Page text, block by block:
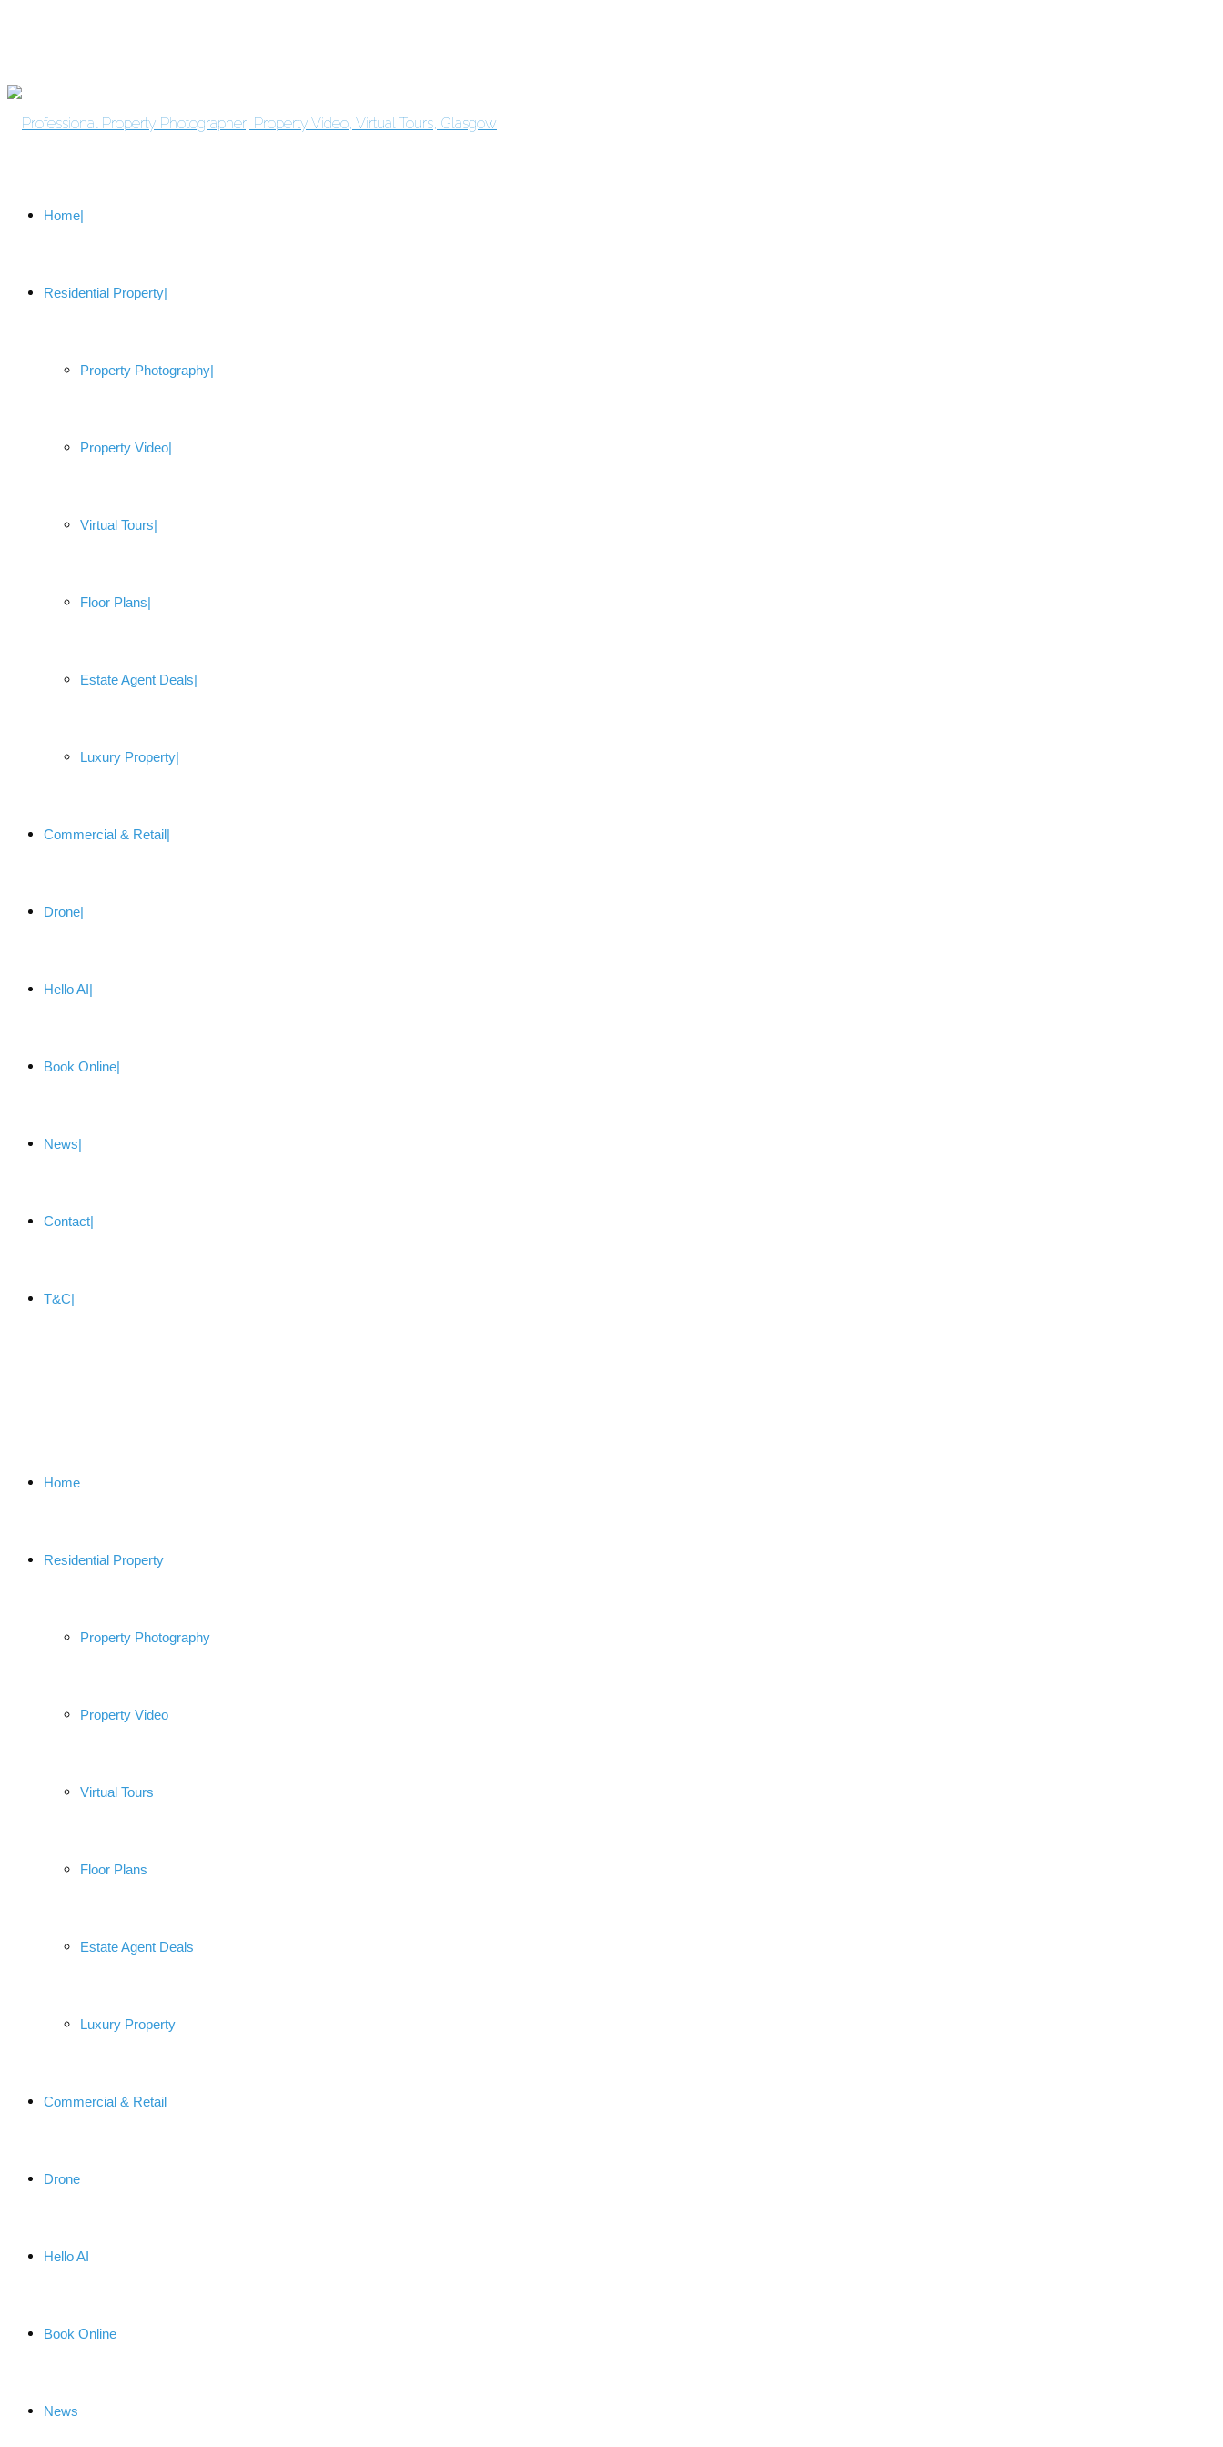
Home
Residential Property
Property Photography
Property Video
Virtual Tours
Floor Plans
Estate Agent Deals
Luxury Property
Commercial & Retail
Drone
Hello AI
Book Online
News
Contact
T&C
Home
Residential Property
Property Photography
Property Video
Virtual Tours
Floor Plans
Estate Agent Deals
Luxury Property
Commercial & Retail
Drone
Hello AI
Book Online
News